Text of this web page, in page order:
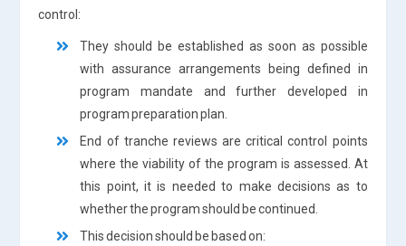
control:
They should be established as soon as possible
with assurance arrangements being defined in
program mandate and further developed in
program preparation plan.
End of tranche reviews are critical control points
where the viability of the program is assessed. At
this point, it is needed to make decisions as to
whether the program should be continued.
This decision should be based on: